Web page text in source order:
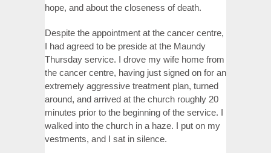
hope, and about the closeness of death.
Despite the appointment at the cancer centre,
I had agreed to be preside at the Maundy
Thursday service. I drove my wife home from
the cancer centre, having just signed on for an
extremely aggressive treatment plan, turned
around, and arrived at the church roughly 20
minutes prior to the beginning of the service. I
walked into the church in a haze. I put on my
vestments, and I sat in silence.